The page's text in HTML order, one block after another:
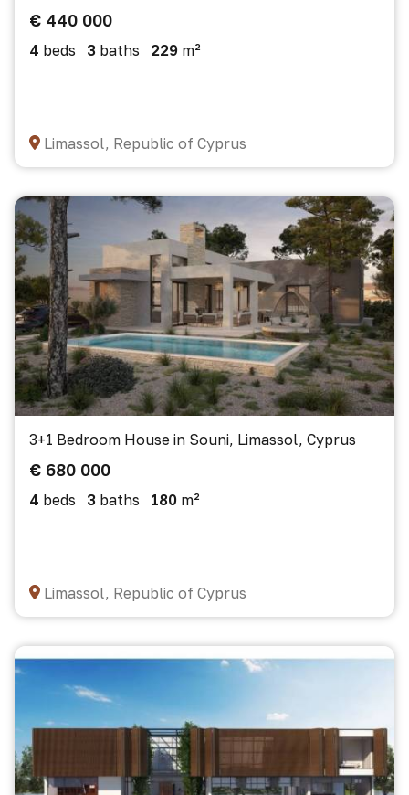
€ 440 000
4 beds 3 baths 229 m²
Limassol, Republic of Cyprus
3+1 Bedroom House in Souni, Limassol, Cyprus
€ 680 000
4 beds 3 baths 180 m²
Limassol, Republic of Cyprus